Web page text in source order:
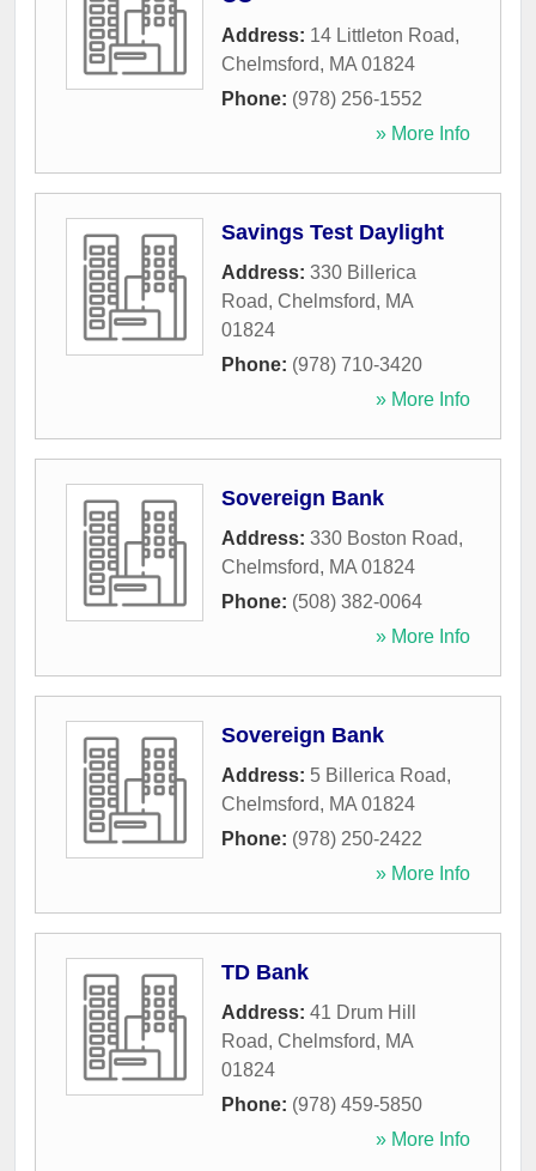
Address: 14 Littleton Road,
Chelmsford, MA 01824
Phone: (978) 256-1552
» More Info
Savings Test Daylight
Address: 330 Billerica
Road, Chelmsford, MA
01824
Phone: (978) 710-3420
» More Info
Sovereign Bank
Address: 330 Boston Road,
Chelmsford, MA 01824
Phone: (508) 382-0064
» More Info
Sovereign Bank
Address: 5 Billerica Road,
Chelmsford, MA 01824
Phone: (978) 250-2422
» More Info
TD Bank
Address: 41 Drum Hill
Road, Chelmsford, MA
01824
Phone: (978) 459-5850
» More Info